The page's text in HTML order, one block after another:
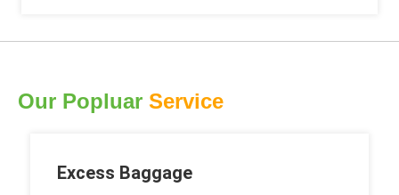
Our Popluar Service
Excess Baggage